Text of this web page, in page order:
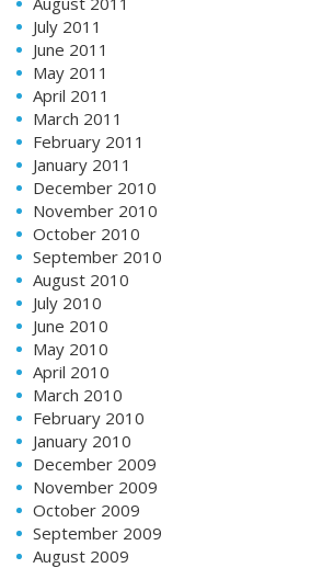
July 2011
June 2011
May 2011
April 2011
March 2011
February 2011
January 2011
December 2010
November 2010
October 2010
September 2010
August 2010
July 2010
June 2010
May 2010
April 2010
March 2010
February 2010
January 2010
December 2009
November 2009
October 2009
September 2009
August 2009